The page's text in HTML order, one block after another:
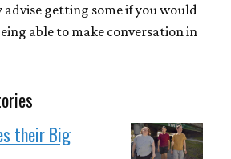
getting some if you would
able to make conversation in
their Big